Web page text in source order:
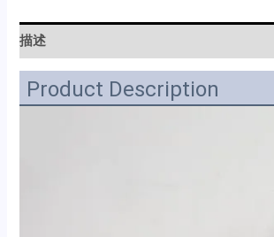
描述
Product Description